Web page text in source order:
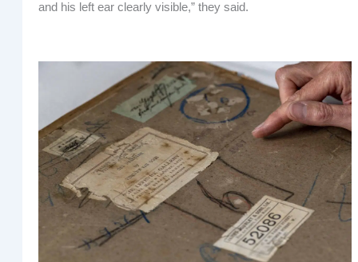
and his left ear clearly visible,” they said.